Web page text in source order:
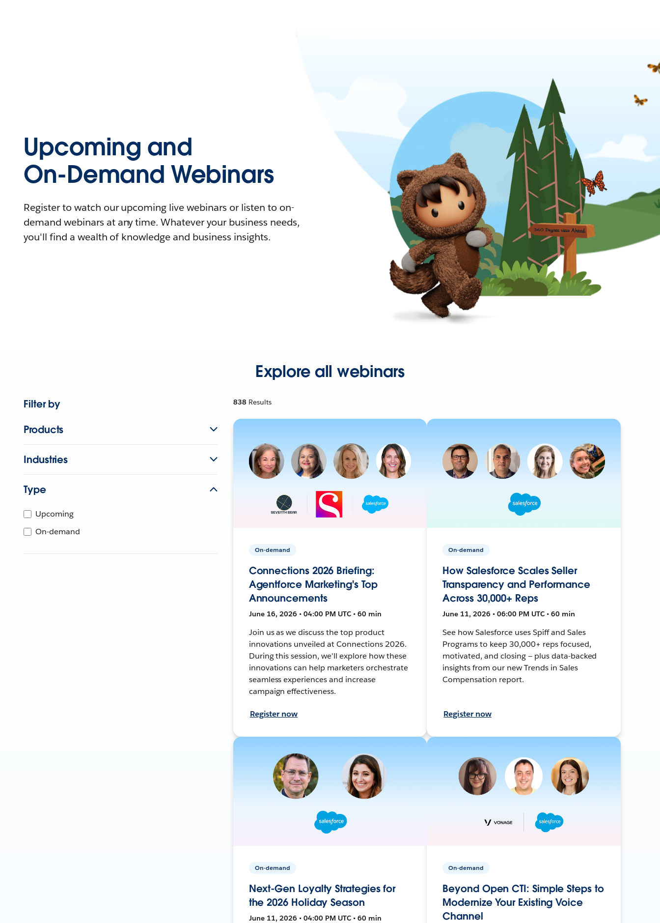
Upcoming and
On-Demand Webinars
Register to watch our upcoming live webinars or listen to on-
demand webinars at any time. Whatever your business needs,
you'll find a wealth of knowledge and business insights.
Explore all webinars
Filter by
Products
Industries
Type
Upcoming
On-demand
838 Results
On-demand
Connections 2026 Briefing:
Agentforce Marketing's Top
Announcements
June 16, 2026 • 04:00 PM UTC • 60 min
Join us as we discuss the top product
innovations unveiled at Connections 2026.
During this session, we'll explore how these
innovations can help marketers orchestrate
seamless experiences and increase
campaign effectiveness.
Register now
On-demand
How Salesforce Scales Seller
Transparency and Performance
Across 30,000+ Reps
June 11, 2026 • 06:00 PM UTC • 60 min
See how Salesforce uses Spiff and Sales
Programs to keep 30,000+ reps focused,
motivated, and closing — plus data-backed
insights from our new Trends in Sales
Compensation report.
Register now
On-demand
Next-Gen Loyalty Strategies for
the 2026 Holiday Season
June 11, 2026 • 04:00 PM UTC • 60 min
On-demand
Beyond Open CTI: Simple Steps to
Modernize Your Existing Voice
Channel